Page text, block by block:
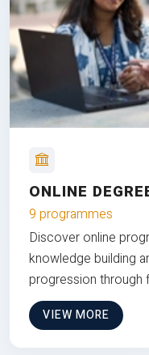
ONLINE
9 programmes
Discover online
knowledge building
progression through
VIEW MORE